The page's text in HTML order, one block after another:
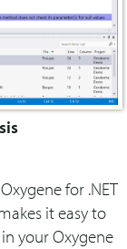
for .NET
it easy to
your Oxygene